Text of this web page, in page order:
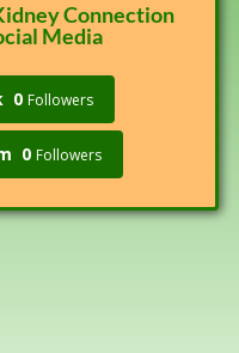
Connection
Media
0 Followers
0 Followers